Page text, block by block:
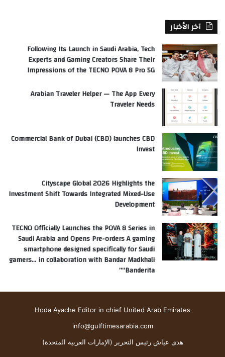
آخر الأخبار
Following Its Launch in Saudi Arabia, Tech
Experts and Gaming Creators Share Their
Impressions of the TECNO POVA 8 Pro 5G
Arabian Traveler Helper — The App Every
Traveler Needs
Commercial Bank of Dubai (CBD) launches CBD
Invest
Cityscape Global 2026 Highlights the
Investment Shift Towards Integrated Mixed-Use
Development
TECNO Officially Launches the POVA 8 Series in
Saudi Arabia and Opens Pre-orders A gaming
smartphone designed specifically for Saudi
gamers… in collaboration with Bandar Madkhali
“Banderita”
Hoda Ayache Editor in chief United Arab Emirates
info@gulftimesarabia.com
هدى عياش رئيس التحرير (الإمارات العربية المتحدة)